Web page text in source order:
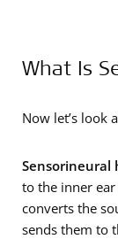
What Is
Now let’s look
Sensorineural
to the inner
converts the
sends them to